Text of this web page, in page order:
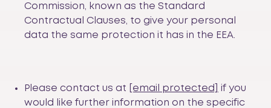
Commission, known as the Standard
Contractual Clauses, to give your personal
data the same protection it has in the EEA.
Please contact us at [email protected]
if you
would like further information on the specific